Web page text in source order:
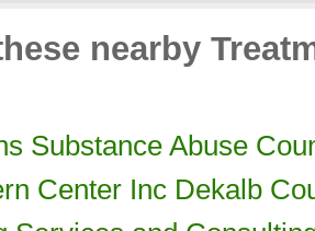
nearby
Substance Abuse
Center Inc Dekalb